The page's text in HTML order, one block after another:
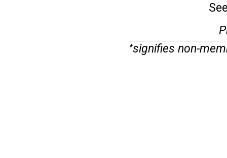
*signifies non-